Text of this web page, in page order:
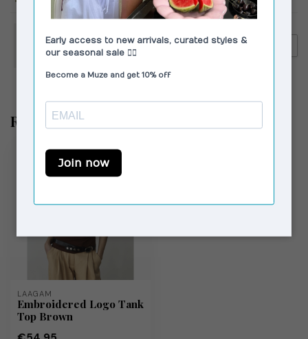
LAAGAM
Laagam Velia Striped Pants
White
€129,95
Recently viewed
LAAGAM
Embroidered Logo Tank
Top Brown